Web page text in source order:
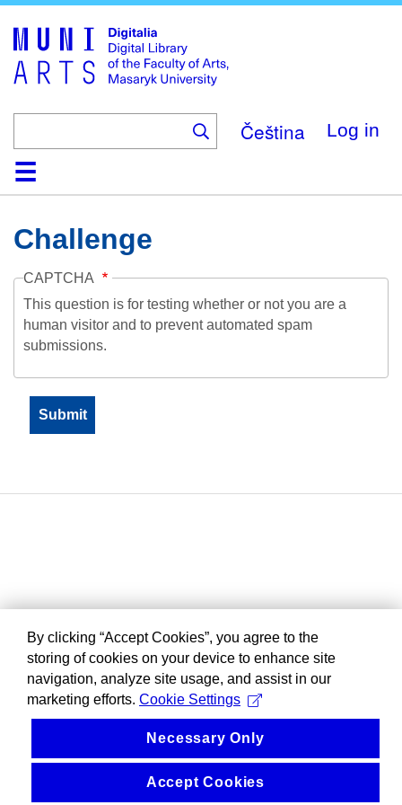
main
content
Čeština Log in
HomeCollections
Browse
Search
About
HelpContactDigitalia
Challenge
CAPTCHA
This question is for testing whether or not you are a
human visitor and to prevent automated spam
submissions.
By clicking “Accept Cookies”, you agree to the
storing of cookies on your device to enhance site
navigation, analyze site usage, and assist in our
marketing efforts. Cookie Settings
Necessary Only
Accept Cookies